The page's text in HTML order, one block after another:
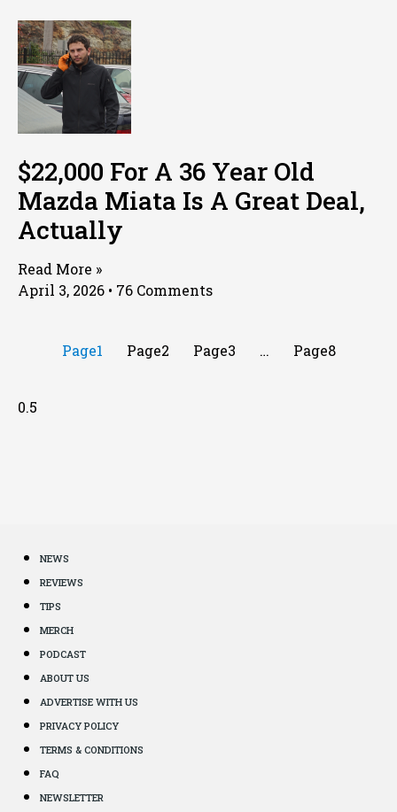
$22,000 For A 36 Year Old
Mazda Miata Is A Great Deal,
Actually
Read More »
April 3, 2026
76 Comments
Page1 Page2 Page3 … Page8
NEWS
REVIEWS
TIPS
MERCH
PODCAST
ABOUT US
ADVERTISE WITH US
PRIVACY POLICY
TERMS & CONDITIONS
FAQ
NEWSLETTER